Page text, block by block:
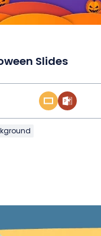
Slides